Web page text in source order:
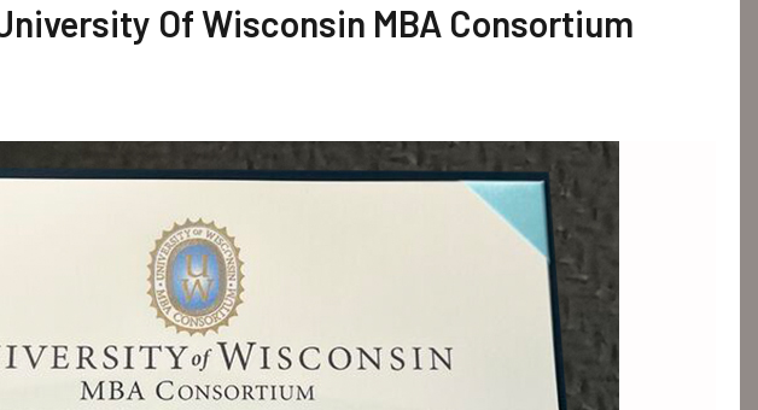
Of Wisconsin MBA Consortium